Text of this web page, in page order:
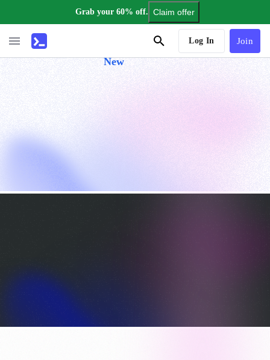
Grab your 60% off. Claim offer
New
Log In Join